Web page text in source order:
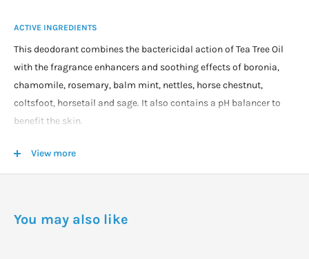
ACTIVE INGREDIENTS
This deodorant combines the bactericidal action of Tea Tree Oil
with the fragrance enhancers and soothing effects of boronia,
chamomile, rosemary, balm mint, nettles, horse chestnut,
coltsfoot, horsetail and sage. It also contains a pH balancer to
benefit the skin.
WARNINGS
For persons using Tea Tree Oil for the first time a small patch test
re possible skin effect. Although at this concentration it is highly
View more
You may also like